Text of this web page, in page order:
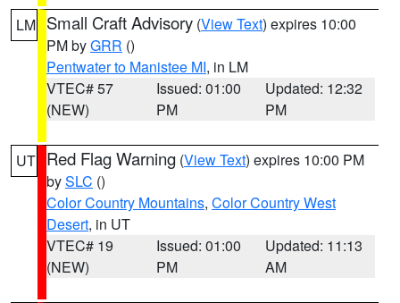
LM Small Craft Advisory (View Text) expires 10:00
PM byGRR ()
Pentwater to Manistee MI, in LM
VTEC# 57
(NEW)
Issued: 01:00
PM
Updated: 12:32
PM
UT Red Flag Warning (View Text) expires 10:00 PM
bySLC ()
Color Country Mountains, Color Country West
Desert, in UT
VTEC# 19
(NEW)
Issued: 01:00
PM
Updated: 11:13
AM